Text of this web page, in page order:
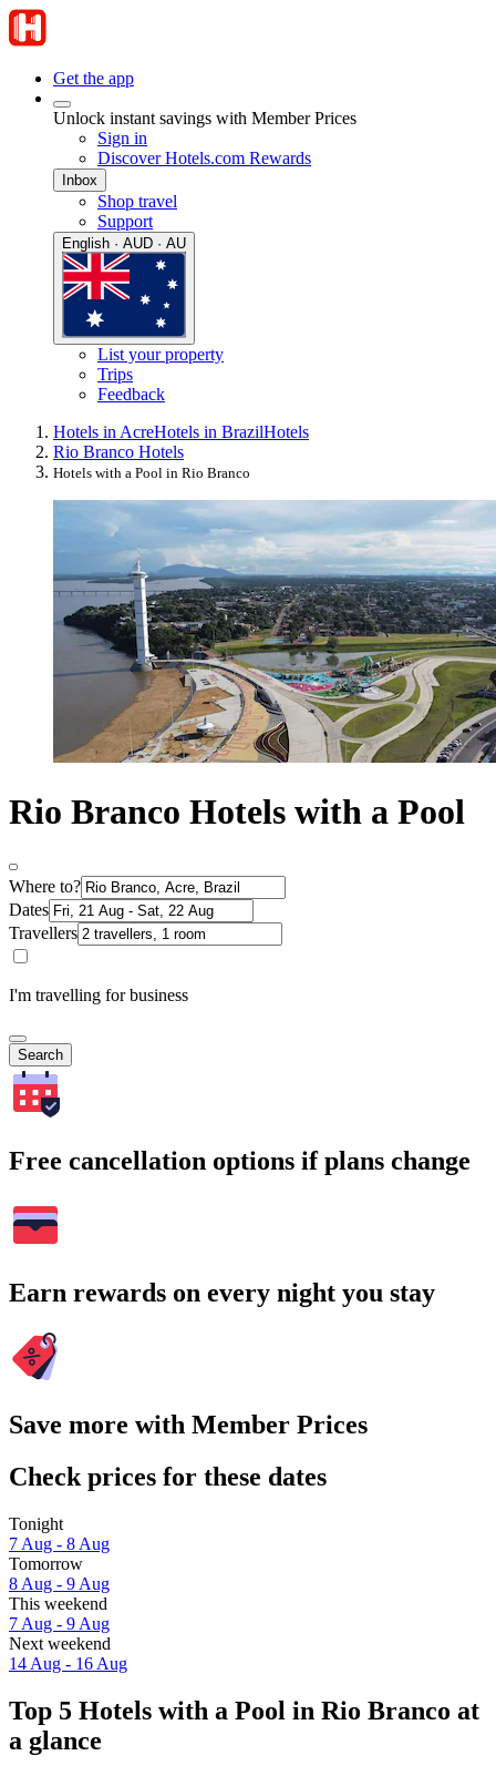
Get the app
Unlock instant savings with Member Prices
Sign in
Discover Hotels.com Rewards
Inbox
Shop travel
Support
English · AUD · AU
List your property
Trips
Feedback
Hotels in AcreHotels in BrazilHotels
Rio Branco Hotels
Hotels with a Pool in Rio Branco
Rio Branco Hotels with a Pool
Where to?
Dates
Travellers
I'm travelling for business
Search
Free cancellation options if plans change
Earn rewards on every night you stay
Save more with Member Prices
Check prices for these dates
Tonight
7 Aug - 8 Aug
Tomorrow
8 Aug - 9 Aug
This weekend
7 Aug - 9 Aug
Next weekend
14 Aug - 16 Aug
Top 5 Hotels with a Pool in Rio Branco at
a glance